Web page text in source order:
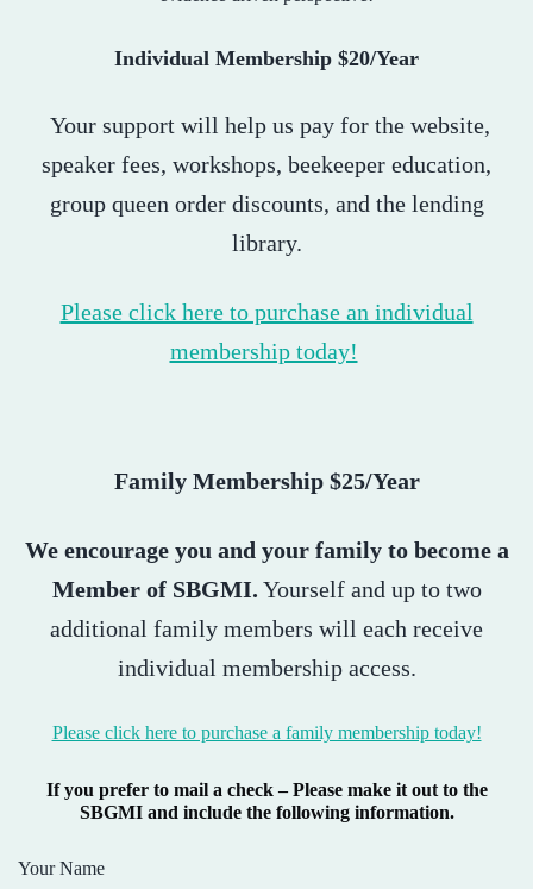
Individual Membership $20/Year
Your support will help us pay for the website,
speaker fees, workshops, beekeeper education,
group queen order discounts, and the lending
library.
Please click here to purchase an individual
membership today!
Family Membership $25/Year
We encourage you and your family to become a
Member of SBGMI. Yourself and up to two
additional family members will each receive
individual membership access.
Please click here to purchase a family membership today!
If you prefer to mail a check – Please make it out to the
SBGMI and include the following information.
Your Name